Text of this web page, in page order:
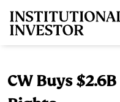
CW Buys